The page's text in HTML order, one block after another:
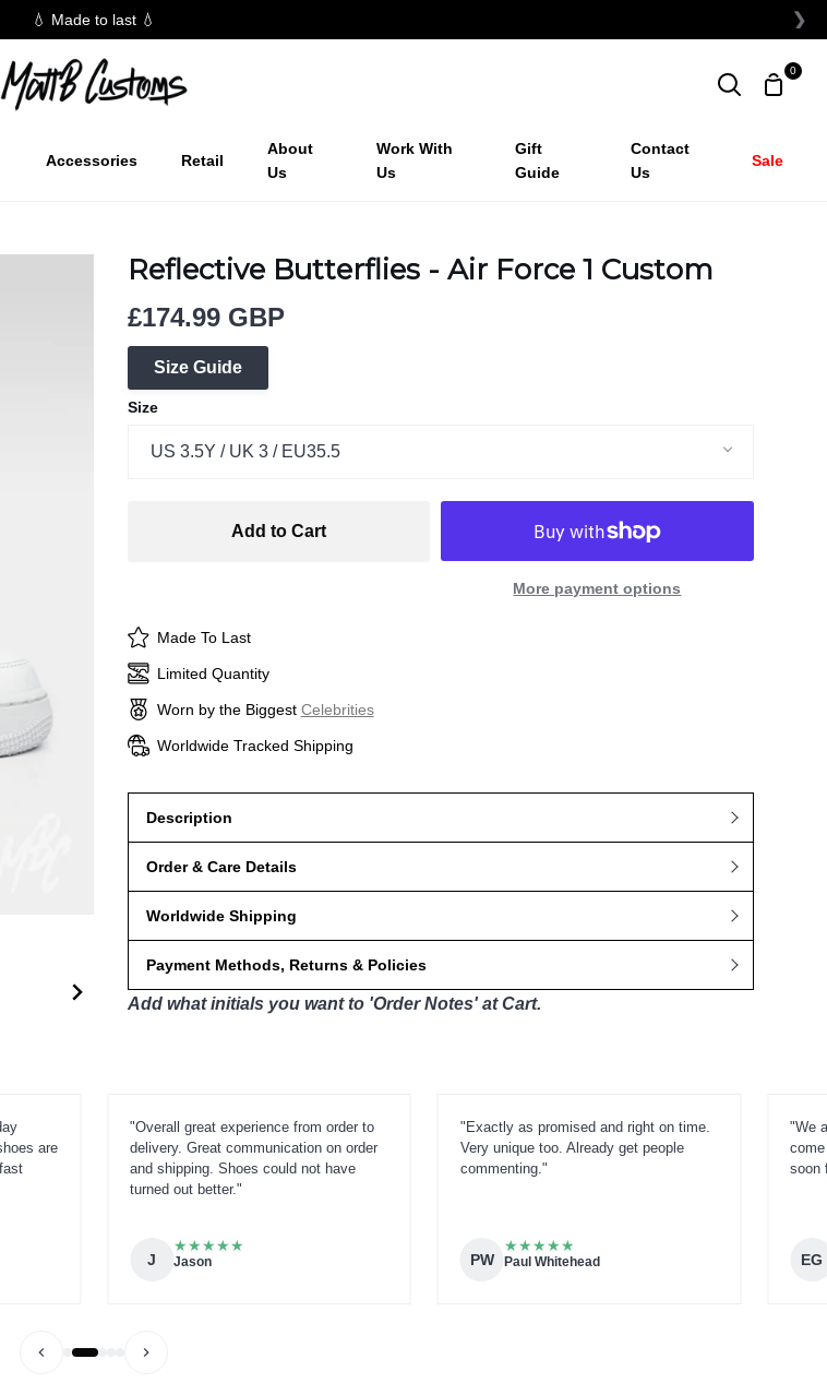
💧 Made to last 💧 ❯
Search
0
Accessories Retail
About
Us
Work With
Us
Gift
Guide
Contact
Us
Sale
Reflective Butterflies - Air Force 1 Custom
£174.99 GBP
Size Guide
Size
US 3.5Y / UK 3 / EU35.5
Add to Cart
More payment options
Made To Last
Limited Quantity
Worn by the Biggest Celebrities
Worldwide Tracked Shipping
Description
Order & Care Details
Worldwide Shipping
Payment Methods, Returns & Policies
Add what initials you want to 'Order Notes' at Cart.
are
"Overall great experience from order to
delivery. Great communication on order
and shipping. Shoes could not have
turned out better."
J
★★★★★
Jason
"Exactly as promised and right on time.
Very unique too. Already get people
commenting."
PW
★★★★★
Paul Whitehead
"We
soon
EG